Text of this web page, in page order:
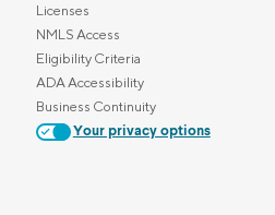
Licenses
NMLS Access
Eligibility Criteria
ADA Accessibility
Business Continuity
Your privacy options